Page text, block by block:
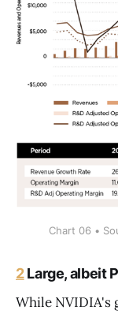
Chart 06 •
2Large, albeit
While NVIDIA's